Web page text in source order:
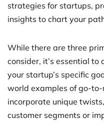
strategies for startups,
insights to chart your
While there are three
consider, it’s essential
your startup’s specific
world examples of go-
incorporate unique
customer segments or